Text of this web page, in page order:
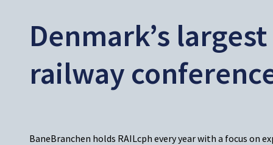
Denmark’s largest
railway
BaneBranchen holds RAILcph every year with a focus on